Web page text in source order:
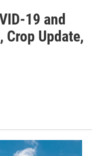
19 and
Crop Update,